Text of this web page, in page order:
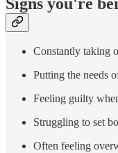
Constantly taking
Putting the needs
Feeling guilty
Struggling to set
Often feeling